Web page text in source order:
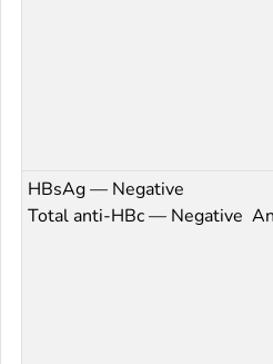
HBsAg — Negative
Total anti-HBc — Negative